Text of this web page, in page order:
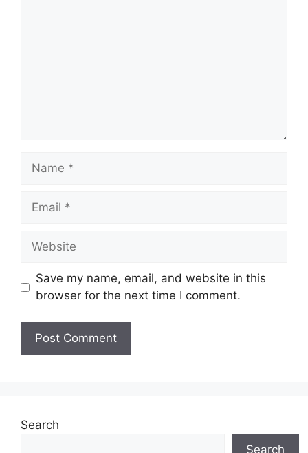
Name
Email
Website
Save my name, email, and website in this
browser for the next time I comment.
Search
Search